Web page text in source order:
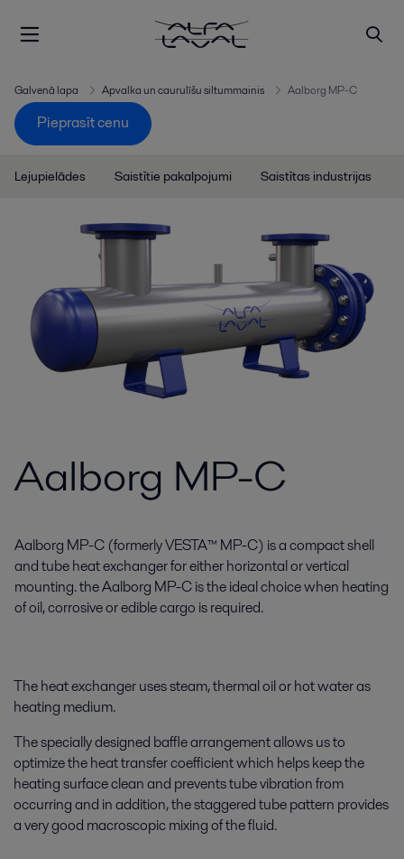
Galvenā lapa Apvalka un caurulīšu siltummainis Aalborg MP-C
Pieprasīt cenu
Lejupielādes Saistītie pakalpojumi Saistītas industrijas
Aalborg MP-C
Aalborg MP-C (formerly VESTA™ MP-C) is a compact shell
and tube heat exchanger for either horizontal or vertical
mounting. the Aalborg MP-C is the ideal choice when heating
of oil, corrosive or edible cargo is required.
The heat exchanger uses steam, thermal oil or hot water as
heating medium.
The specially designed baffle arrangement allows us to
optimize the heat transfer coefficient which helps keep the
heating surface clean and prevents tube vibration from
occurring and in addition, the staggered tube pattern provides
a very good macroscopic mixing of the fluid.